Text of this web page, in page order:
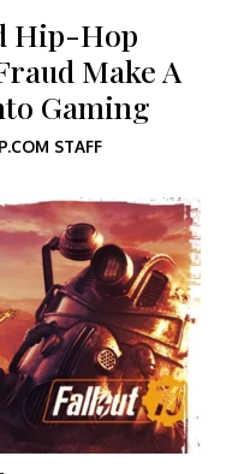
Hip-Hop
Make A
Gaming
STAFF